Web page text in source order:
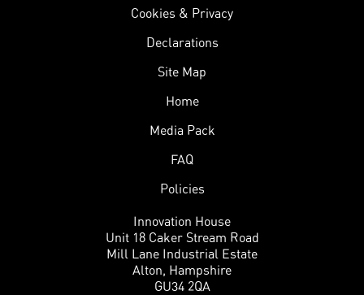
Cookies & Privacy
Declarations
Site Map
Home
Media Pack
FAQ
Policies
Innovation House
Unit 18 Caker Stream Road
Mill Lane Industrial Estate
Alton, Hampshire
GU34 2QA